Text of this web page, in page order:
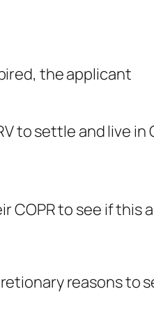
the applicant
to settle and live in
to see if this
reasons to